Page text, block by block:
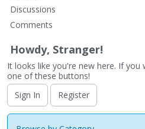
Discussions
Comments
Howdy, Stranger!
It looks like you're new here. If you
one of these buttons!
Sign In
Register